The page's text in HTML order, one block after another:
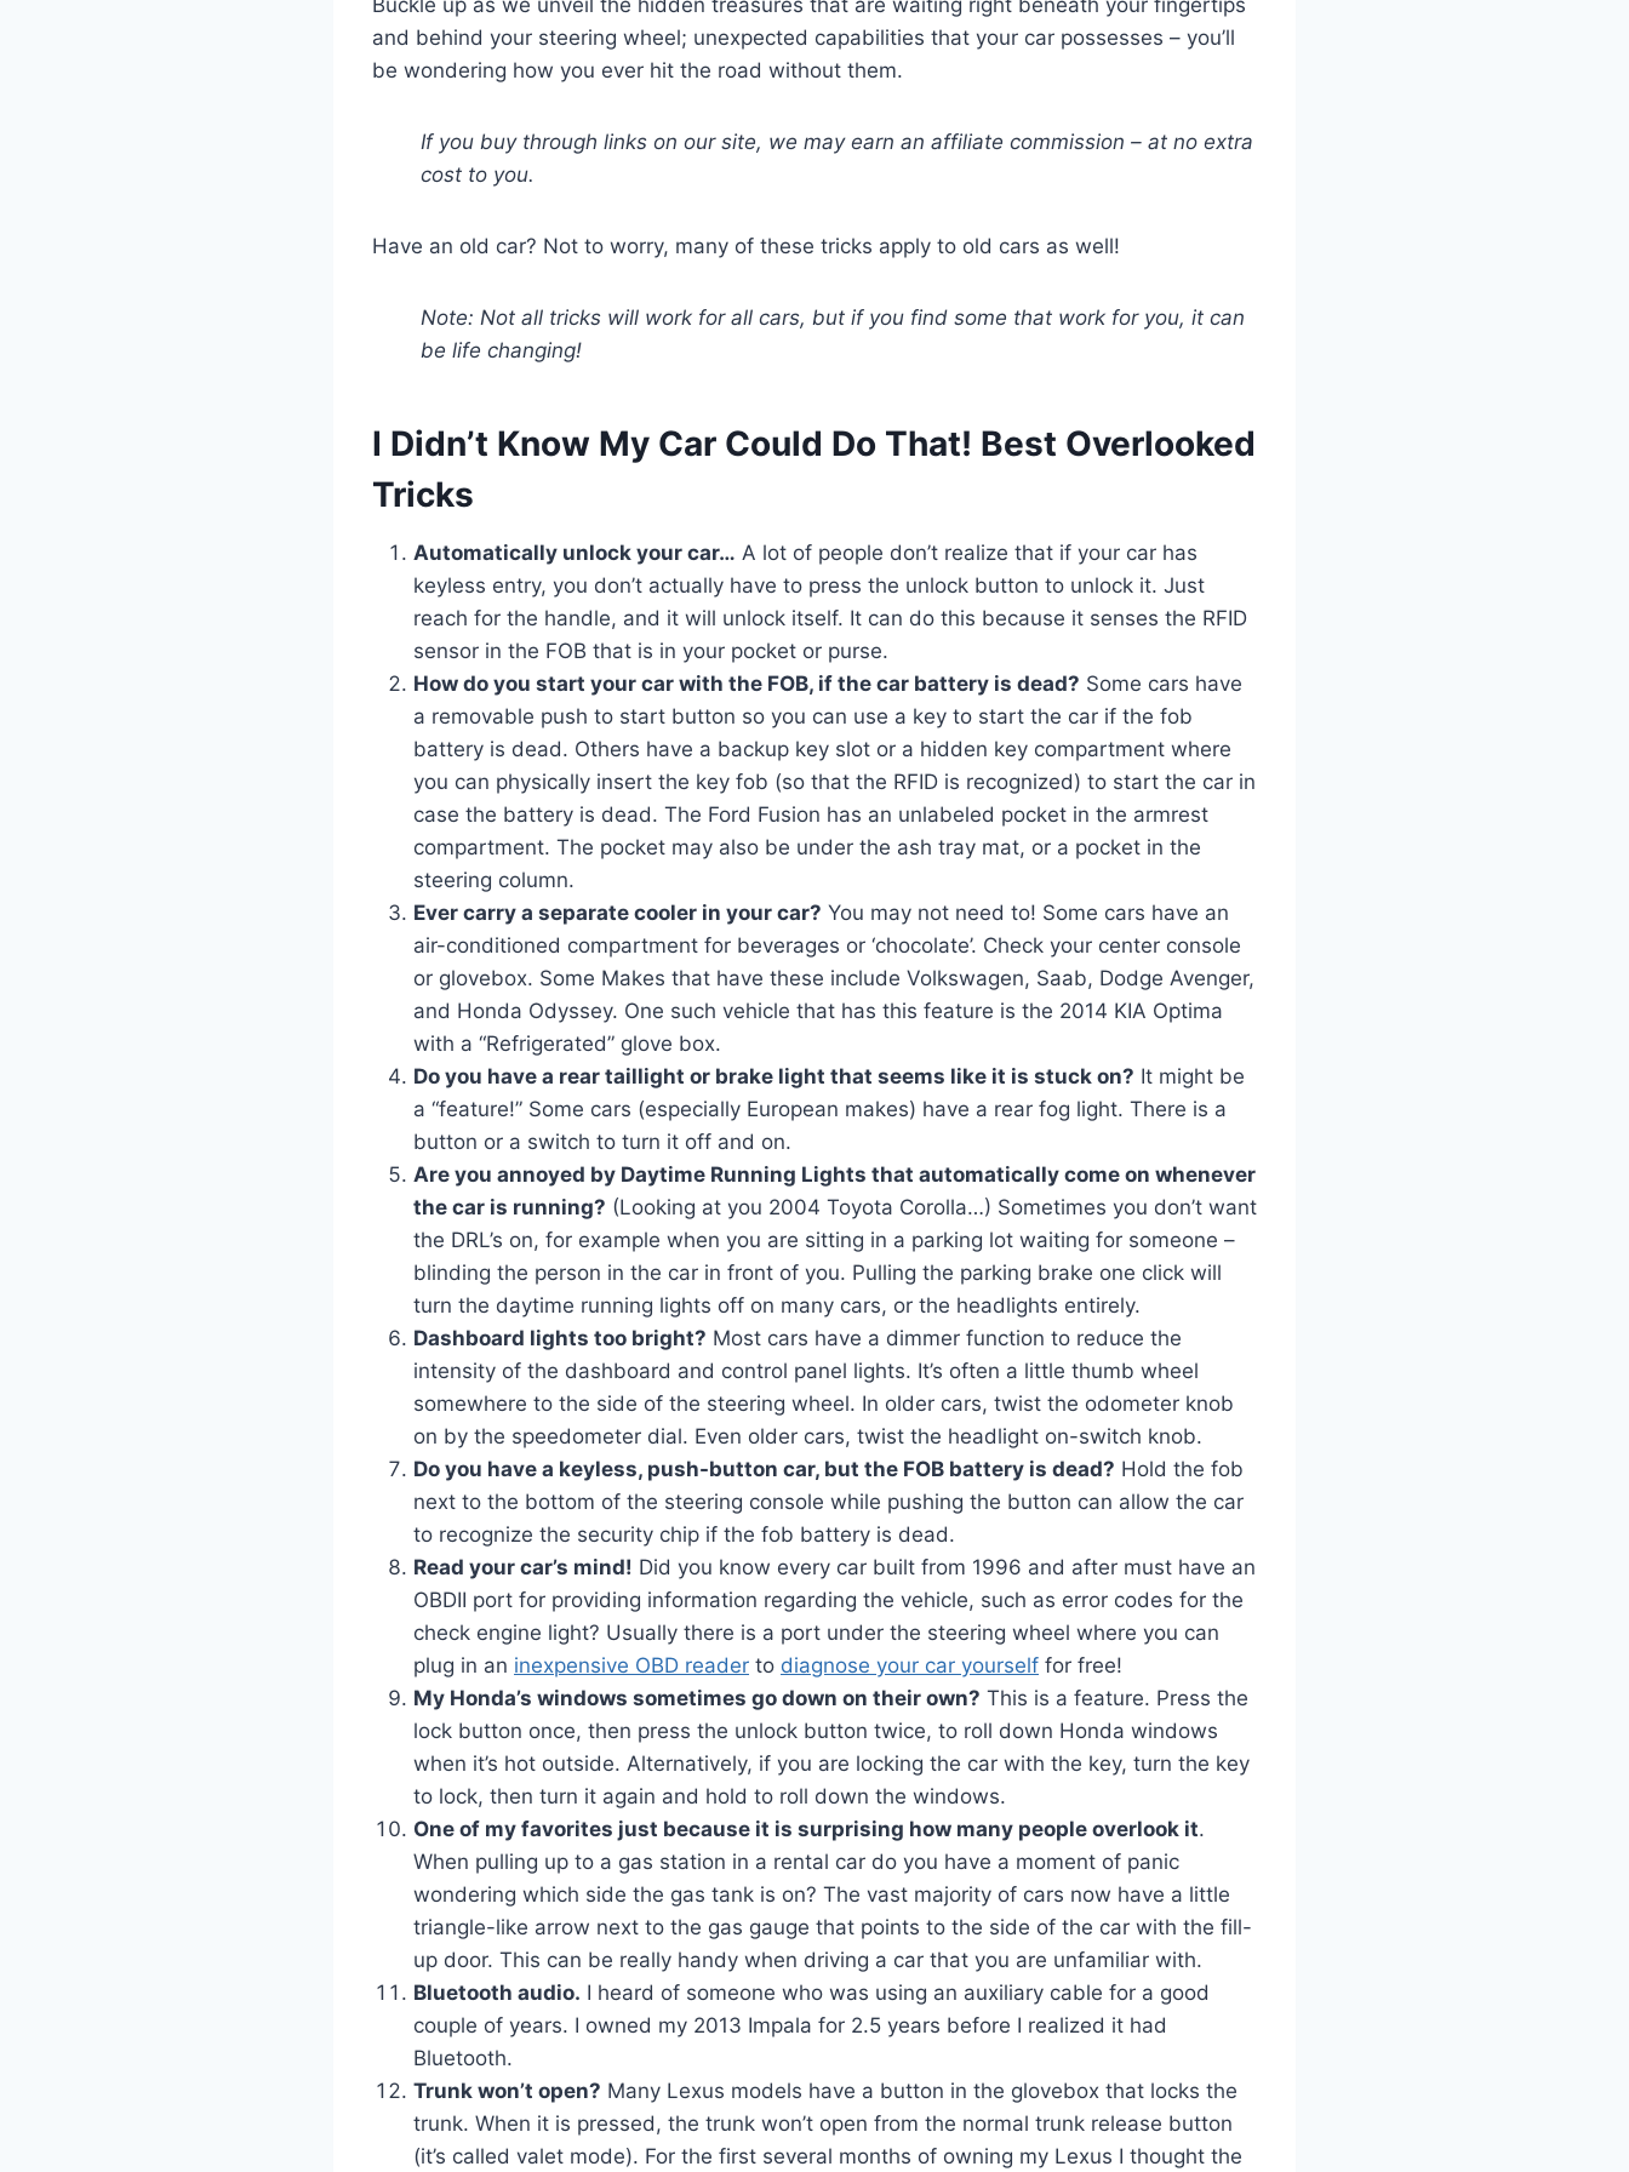
Buckle up as we unveil the hidden treasures that are waiting right beneath your fingertips
and behind your steering wheel; unexpected capabilities that your car possesses – you’ll
be wondering how you ever hit the road without them.
If you buy through links on our site, we may earn an affiliate commission – at no extra
cost to you.
Have an old car? Not to worry, many of these tricks apply to old cars as well!
Note: Not all tricks will work for all cars, but if you find some that work for you, it can
be life changing!
I Didn’t Know My Car Could Do That! Best Overlooked
Tricks
Automatically unlock your car… A lot of people don’t realize that if your car has
keyless entry, you don’t actually have to press the unlock button to unlock it. Just
reach for the handle, and it will unlock itself. It can do this because it senses the RFID
sensor in the FOB that is in your pocket or purse.
How do you start your car with the FOB, if the car battery is dead? Some cars have
a removable push to start button so you can use a key to start the car if the fob
battery is dead. Others have a backup key slot or a hidden key compartment where
you can physically insert the key fob (so that the RFID is recognized) to start the car in
case the battery is dead. The Ford Fusion has an unlabeled pocket in the armrest
compartment. The pocket may also be under the ash tray mat, or a pocket in the
steering column.
Ever carry a separate cooler in your car? You may not need to! Some cars have an
air-conditioned compartment for beverages or ‘chocolate’. Check your center console
or glovebox. Some Makes that have these include Volkswagen, Saab, Dodge Avenger,
and Honda Odyssey. One such vehicle that has this feature is the 2014 KIA Optima
with a “Refrigerated” glove box.
Do you have a rear taillight or brake light that seems like it is stuck on? It might be
a “feature!” Some cars (especially European makes) have a rear fog light. There is a
button or a switch to turn it off and on.
Are you annoyed by Daytime Running Lights that automatically come on whenever
the car is running? (Looking at you 2004 Toyota Corolla…) Sometimes you don’t want
the DRL’s on, for example when you are sitting in a parking lot waiting for someone –
blinding the person in the car in front of you. Pulling the parking brake one click will
turn the daytime running lights off on many cars, or the headlights entirely.
Dashboard lights too bright? Most cars have a dimmer function to reduce the
intensity of the dashboard and control panel lights. It’s often a little thumb wheel
somewhere to the side of the steering wheel. In older cars, twist the odometer knob
on by the speedometer dial. Even older cars, twist the headlight on-switch knob.
Do you have a keyless, push-button car, but the FOB battery is dead? Hold the fob
next to the bottom of the steering console while pushing the button can allow the car
to recognize the security chip if the fob battery is dead.
Read your car’s mind! Did you know every car built from 1996 and after must have an
OBDII port for providing information regarding the vehicle, such as error codes for the
check engine light? Usually there is a port under the steering wheel where you can
plug in an inexpensive OBD reader to diagnose your car yourself for free!
My Honda’s windows sometimes go down on their own? This is a feature. Press the
lock button once, then press the unlock button twice, to roll down Honda windows
when it’s hot outside. Alternatively, if you are locking the car with the key, turn the key
to lock, then turn it again and hold to roll down the windows.
One of my favorites just because it is surprising how many people overlook it.
When pulling up to a gas station in a rental car do you have a moment of panic
wondering which side the gas tank is on? The vast majority of cars now have a little
triangle-like arrow next to the gas gauge that points to the side of the car with the fill-
up door. This can be really handy when driving a car that you are unfamiliar with.
Bluetooth audio. I heard of someone who was using an auxiliary cable for a good
couple of years. I owned my 2013 Impala for 2.5 years before I realized it had
Bluetooth.
Trunk won’t open? Many Lexus models have a button in the glovebox that locks the
trunk. When it is pressed, the trunk won’t open from the normal trunk release button
(it’s called valet mode). For the first several months of owning my Lexus I thought the